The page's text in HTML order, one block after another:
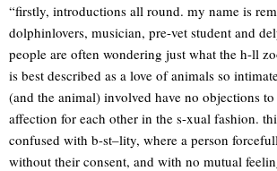
“firstly, introductions all round. my name is
dolphinlovers, musician, pre-vet student and
people are often wondering just what the h-ll
is best described as a love of animals so
(and the animal) involved have no objections
affection for each other in the s-xual fashion.
confused with b-st–lity, where a person
without their consent, and with no mutual